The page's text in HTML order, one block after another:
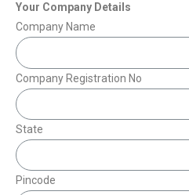
Your Company Details
Company Name
Company Registration No
State
Pincode